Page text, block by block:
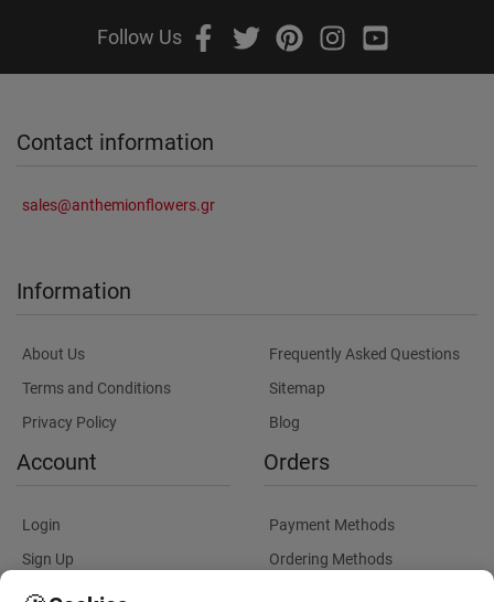
Follow Us
Contact information
sales@anthemionflowers.gr
Information
About Us
Terms and Conditions
Privacy Policy
Frequently Asked Questions
Sitemap
Blog
Account
Login
Sign Up
Orders
Payment Methods
Ordering Methods